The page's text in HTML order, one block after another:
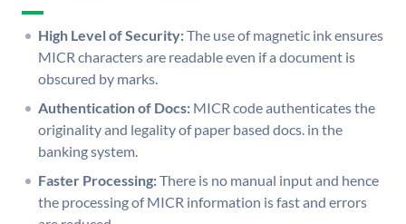
High Level of Security:The use of magnetic ink ensures
MICR characters are readable even if a document is
obscured by marks.
Authentication of Docs: MICR code authenticates the
originality and legality of paper based docs. in the
banking system.
Faster Processing:There is no manual input and hence
the processing of MICR information is fast and errors